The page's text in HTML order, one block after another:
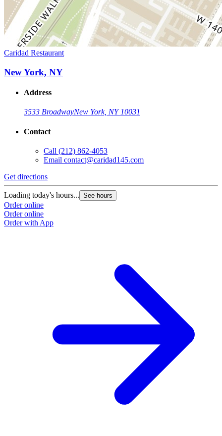
Caridad Restaurant
New York, NY
Address
3533 BroadwayNew York, NY 10031
Contact
Call (212) 862-4053
Email contact@caridad145.com
Get directions
Loading today's hours... See hours
Order online
Order online
Order with App